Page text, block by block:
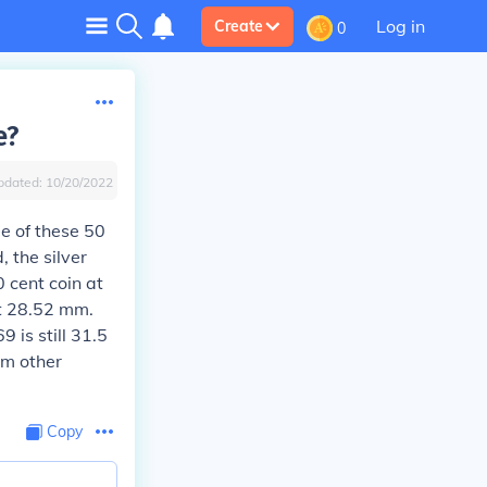
Create 0 Log in
10/20/2022
of these 50
the silver
cent coin at
28.52 mm.
is still 31.5
other
Copy